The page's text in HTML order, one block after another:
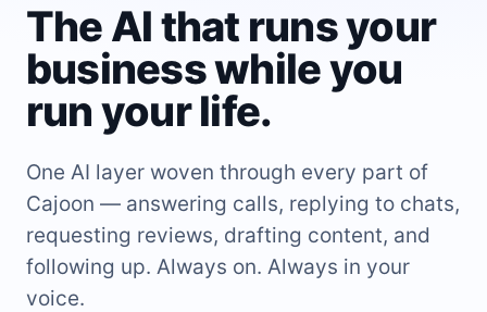
The AI that runs your
business while you
run your life.
One AI layer woven through every part of
Cajoon — answering calls, replying to chats,
requesting reviews, drafting content, and
following up. Always on. Always in your
voice.